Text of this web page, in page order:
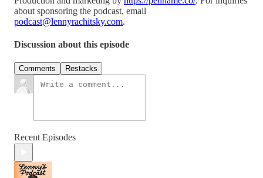
about sponsoring the podcast, email
podcast@lennyrachitsky.com.
Discussion about this episode
Comments Restacks
Recent Episodes